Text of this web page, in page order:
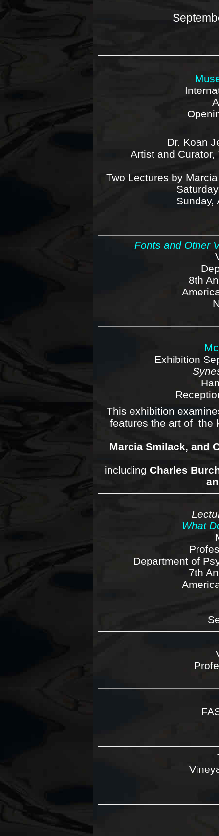
Dr. Koan
Artist and Curator,
Two Lectures by
Sunday,
Fonts and Other
8th
Exhibition
This exhibition
features the art of the
Marcia Smilack, and
including Charles
What
Department of
7th